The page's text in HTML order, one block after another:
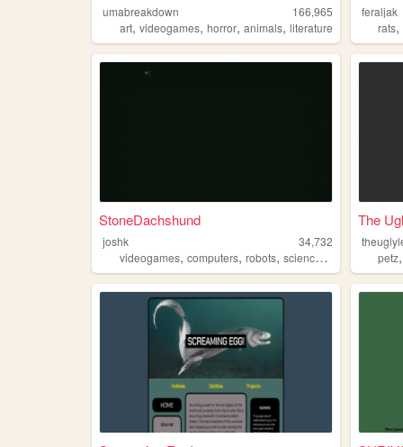
umabreakdown
166,965
art, videogames, horror, animals, literature
feraljak
rats,
StoneDachshund
joshk
34,732
videogames, computers, robots, science ,
The
petz